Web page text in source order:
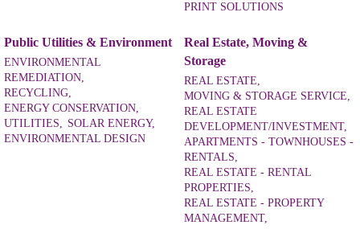
PRINT SOLUTIONS
Public Utilities & Environment
ENVIRONMENTAL
REMEDIATION,
RECYCLING,
ENERGY CONSERVATION,
UTILITIES,
SOLAR ENERGY,
ENVIRONMENTAL DESIGN
Real Estate, Moving &
Storage
REAL ESTATE,
MOVING & STORAGE SERVICE,
REAL ESTATE
DEVELOPMENT/INVESTMENT,
APARTMENTS - TOWNHOUSES -
RENTALS,
REAL ESTATE - RENTAL
PROPERTIES,
REAL ESTATE - PROPERTY
MANAGEMENT,